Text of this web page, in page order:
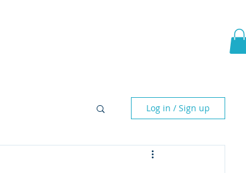
Log in / Sign up